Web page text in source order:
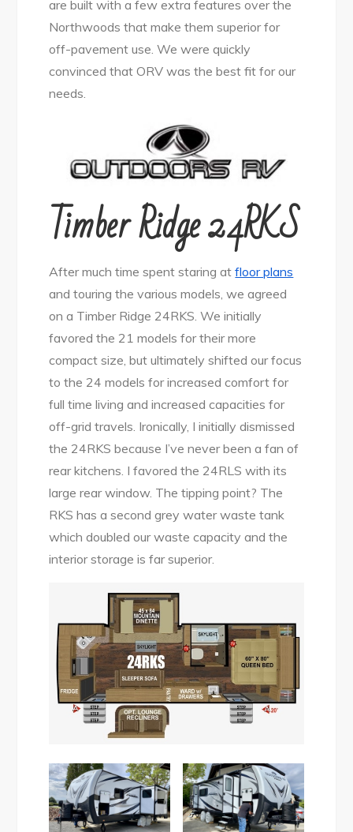
are built with a few extra features over the
Northwoods that make them superior for
off-pavement use. We were quickly
convinced that ORV was the best fit for our
needs.
Timber Ridge 24RKS
After much time spent staring atfloor plans
and touring the various models, we agreed
on a Timber Ridge 24RKS. We initially
favored the 21 models for their more
compact size, but ultimately shifted our focus
to the 24 models for increased comfort for
full time living and increased capacities for
off-grid travels. Ironically, I initially dismissed
the 24RKS because I’ve never been a fan of
rear kitchens. I favored the 24RLS with its
large rear window. The tipping point? The
RKS has a second grey water waste tank
which doubled our waste capacity and the
interior storage is far superior.